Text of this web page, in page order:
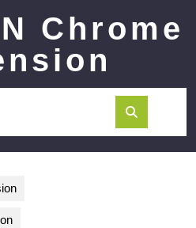
Chrome